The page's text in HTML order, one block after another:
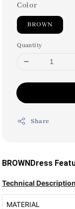
Color
BROWN
Quantity
Share
BROWNDress
Technical Description
MATERIAL